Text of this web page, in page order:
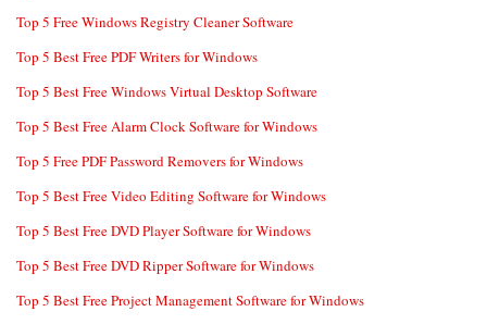
Top 5 Free Windows Registry Cleaner Software
Top 5 Best Free PDF Writers for Windows
Top 5 Best Free Windows Virtual Desktop Software
Top 5 Best Free Alarm Clock Software for Windows
Top 5 Free PDF Password Removers for Windows
Top 5 Best Free Video Editing Software for Windows
Top 5 Best Free DVD Player Software for Windows
Top 5 Best Free DVD Ripper Software for Windows
Top 5 Best Free Project Management Software for Windows